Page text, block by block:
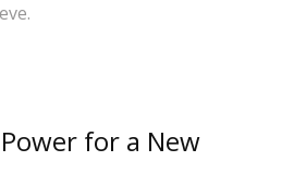
Power for a New